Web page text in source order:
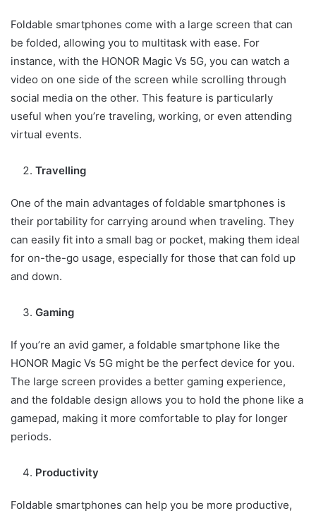
Foldable smartphones come with a large screen that can
be folded, allowing you to multitask with ease. For
instance, with the HONOR Magic Vs 5G, you can watch a
video on one side of the screen while scrolling through
social media on the other. This feature is particularly
useful when you’re traveling, working, or even attending
virtual events.
Travelling
One of the main advantages of foldable smartphones is
their portability for carrying around when traveling. They
can easily fit into a small bag or pocket, making them ideal
for on-the-go usage, especially for those that can fold up
and down.
Gaming
If you’re an avid gamer, a foldable smartphone like the
HONOR Magic Vs 5G might be the perfect device for you.
The large screen provides a better gaming experience,
and the foldable design allows you to hold the phone like a
gamepad, making it more comfortable to play for longer
periods.
Productivity
Foldable smartphones can help you be more productive,